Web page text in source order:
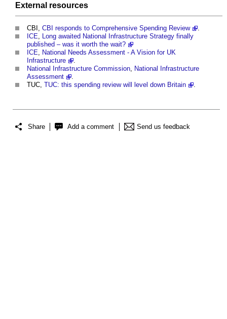
External resources
CBI, CBI responds to Comprehensive Spending Review
ICE
Long awaited National Infrastructure Strategy finally
published – was it worth the wait?
ICE
National Needs Assessment - A Vision for UK
Infrastructure
National Infrastructure Commission
National Infrastructure
Assessment
TUC, TUC: this spending review will level down Britain
Share Add a comment Send us feedback